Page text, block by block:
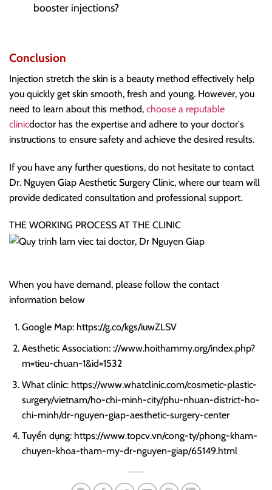
booster injections?
Conclusion
Injection stretch the skin is a beauty method effectively help
you quickly get skin smooth, fresh and young. However, you
need to learn about this method, choose a reputable
clinicdoctor has the expertise and adhere to your doctor's
instructions to ensure safety and achieve the desired results.
If you have any further questions, do not hesitate to contact
Dr. Nguyen Giap Aesthetic Surgery Clinic, where our team will
provide dedicated consultation and professional support.
THE WORKING PROCESS AT THE CLINIC
When you have demand, please follow the contact
information below
Google Map: https://g.co/kgs/iuwZLSV
Aesthetic Association: ://www.hoithammy.org/index.php?
m=tieu-chuan-1&id=1532
What clinic: https://www.whatclinic.com/cosmetic-plastic-
surgery/vietnam/ho-chi-minh-city/phu-nhuan-district-ho-
chi-minh/dr-nguyen-giap-aesthetic-surgery-center
Tuyển dụng: https://www.topcv.vn/cong-ty/phong-kham-
chuyen-khoa-tham-my-dr-nguyen-giap/65149.html